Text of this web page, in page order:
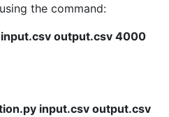
the command:
output.csv 4000
input.csv output.csv